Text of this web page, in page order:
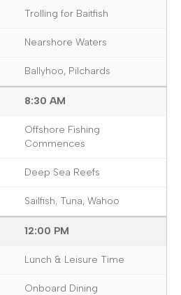
Trolling for Baitfish
Nearshore Waters
Ballyhoo, Pilchards
8:30 AM
Offshore Fishing
Commences
Deep Sea Reefs
Sailfish, Tuna, Wahoo
12:00 PM
Lunch & Leisure Time
Onboard Dining